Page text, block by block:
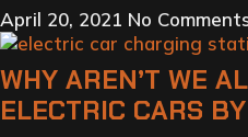
April 20, 2021 No
WHY AREN’T WE
ELECTRIC CARS